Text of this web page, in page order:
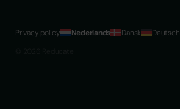
Privacy policy Nederlands Dansk
Deutsch